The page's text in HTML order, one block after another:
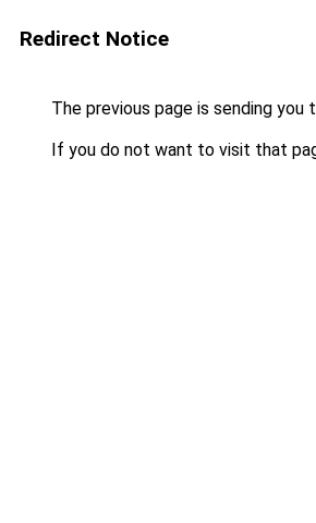
Redirect Notice
The previous page is sending you
If you do not want to visit that